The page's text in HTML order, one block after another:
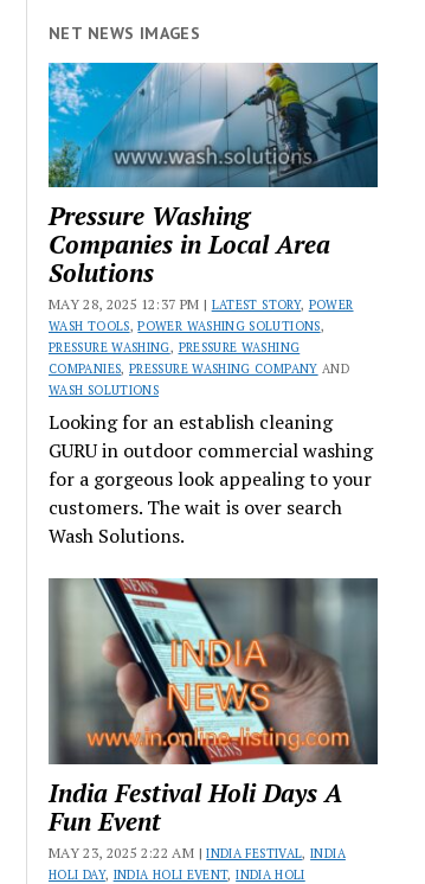
NET NEWS IMAGES
Pressure Washing
Companies in Local Area
Solutions
MAY 28, 2025 12:37 PM | LATEST STORY, POWER
WASH TOOLS,POWER WASHING SOLUTIONS,
PRESSURE WASHING, PRESSURE WASHING
COMPANIES, PRESSURE WASHING COMPANY AND
WASH SOLUTIONS
Looking for an establish cleaning
GURU in outdoor commercial washing
for a gorgeous look appealing to your
customers. The wait is over search
Wash Solutions.
India Festival Holi Days A
Fun Event
MAY 23, 2025 2:22 AM |INDIA FESTIVAL,INDIA
HOLI DAY, INDIA HOLI EVENT,INDIA HOLI